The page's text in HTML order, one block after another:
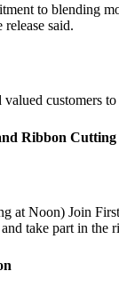
to blending
release said.
customers
Ribbon
at Noon) Join
take part in the